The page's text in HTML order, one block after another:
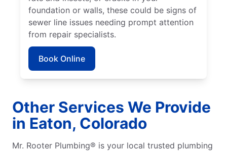
foundation or walls, these could be signs of
sewer line issues needing prompt attention
from repair specialists.
Book Online
Other Services We Provide
in Eaton, Colorado
Mr. Rooter Plumbing® is your local trusted plumbing